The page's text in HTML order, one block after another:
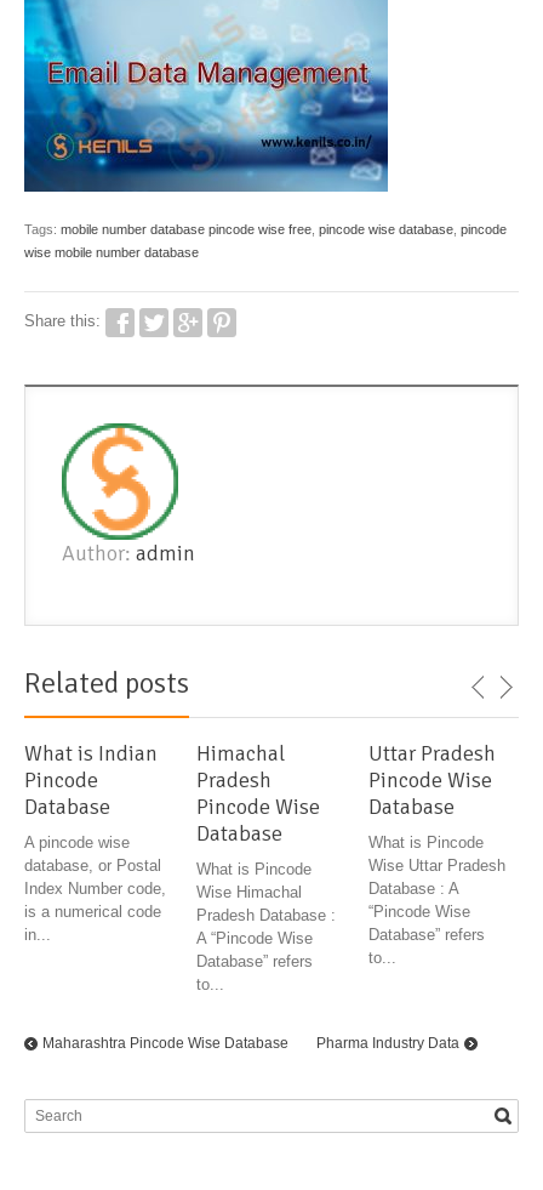
Tags: mobile number database pincode wise free pincode wise database pincode
wise mobile number database
Share this:
Author: admin
Related posts
What is Indian
Pincode
Database
A pincode wise
database, or Postal
Index Number code,
is a numerical code
in...
Himachal
Pradesh
Pincode Wise
Database
What is Pincode
Wise Himachal
Pradesh Database :
A “Pincode Wise
Database” refers
to...
Uttar Pradesh
Pincode Wise
Database
What is Pincode
Wise Uttar Pradesh
Database : A
“Pincode Wise
Database” refers
to...
Maharashtra Pincode Wise Database Pharma Industry Data